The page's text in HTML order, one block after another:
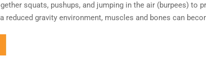
squats, pushups, and jumping in the air (burpees) to
reduced gravity environment, muscles and bones can